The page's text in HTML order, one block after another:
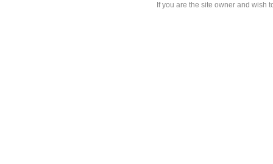
If you are the site owner and wish